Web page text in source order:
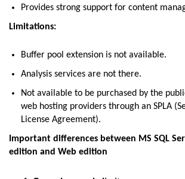
Provides strong support for content
Limitations:
Buffer pool extension is not available.
Analysis services are not there.
Not available to be purchased by the
web hosting providers through an SPLA
License Agreement).
Important differences between MS SQL
edition and Web edition